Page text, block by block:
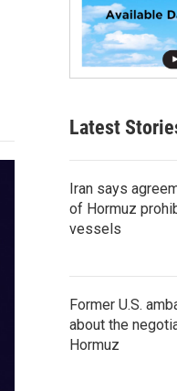
Latest
Iran says
of Hormuz
vessels
Former U.S.
about the
Hormuz